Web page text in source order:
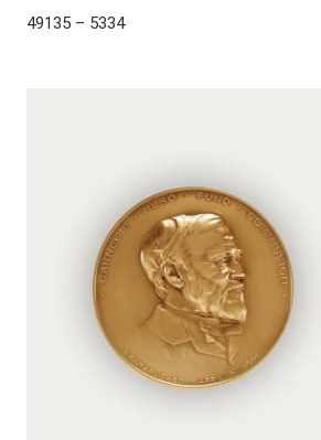
49135 – 5334